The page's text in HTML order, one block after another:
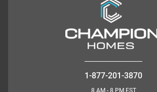
1-877-201-3870
8 AM - 8 PM EST